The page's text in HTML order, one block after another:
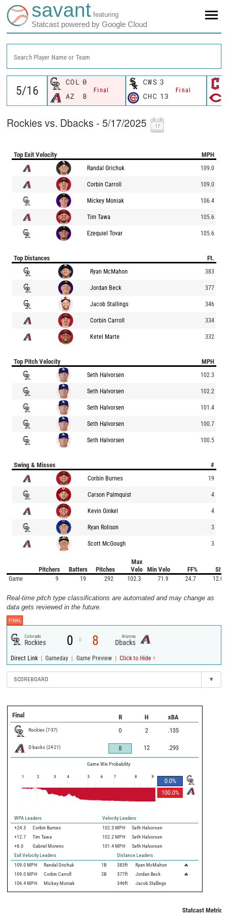
savant featuring
Statcast powered by Google Cloud
Search Player Name or Team
COL 0
Final
AZ 8
CWS 3
Final
CHC 13
Rockies vs. Dbacks - 5/17/2025
Top Exit Velocity MPH
Randal Grichuk 109.0
Corbin Carroll 109.0
Mickey Moniak 106.4
Tim Tawa 105.6
Ezequiel Tovar 105.6
Top Distances Ft.
Ryan McMahon 383
Jordan Beck 377
Jacob Stallings 346
Corbin Carroll 334
Ketel Marte 332
Top Pitch Velocity MPH
Seth Halvorsen 102.3
Seth Halvorsen 102.2
Seth Halvorsen 101.4
Seth Halvorsen 100.7
Seth Halvorsen 100.5
Swing & Misses #
Corbin Burnes 19
Carson Palmquist 4
Kevin Ginkel 4
Ryan Rolison 3
Scott McGough 3
Pitchers Batters Pitches
Max
Velo
Min Velo FF% SI%
Game 9 19 292 102.3 71.9 24.7 12.0
Real-time pitch type classifications are automated and may change as
data gets reviewed in the future.
FINAL
Colorado
Rockies 0 @ 8 Arizona
Dbacks
Direct Link | Gameday | Game Preview | Click to Hide ↑
SCOREBOARD ▾
Final R H xBA
Rockies (7-37) 0 2 .135
D-backs (24-21) 8 12 .293
Game Win Probability
0.0%
100.0%
1 2 3 4 5 6 7 8 9
WPA Leaders
Velocity Leaders
+24.3
Corbin Burnes 102.3 MPH
Seth Halvorsen
+12.7
Tim Tawa 102.2 MPH
Seth Halvorsen
+8.0
Gabriel Moreno 101.4 MPH
Seth Halvorsen
Exit Velocity Leaders
Distance Leaders
109.0 MPH Randal Grichuk 1B 383ft Ryan McMahon
🔥
109.0 MPH Corbin Carroll 2B 377ft Jordan Beck
🔥
106.4 MPH Mickey Moniak 346ft Jacob Stallings
Statcast Metrics